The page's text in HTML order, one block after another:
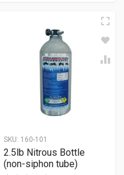
SKU: 160-101
2.5lb Nitrous Bottle
(non-siphon tube)